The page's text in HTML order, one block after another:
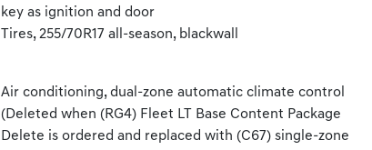
key as ignition and door
Tires, 255/70R17 all-season, blackwall
Air conditioning, dual-zone automatic climate control
(Deleted when (RG4) Fleet LT Base Content Package
Delete is ordered and replaced with (C67) single-zone